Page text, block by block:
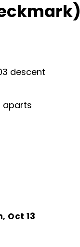
descent
aparts
Oct 13